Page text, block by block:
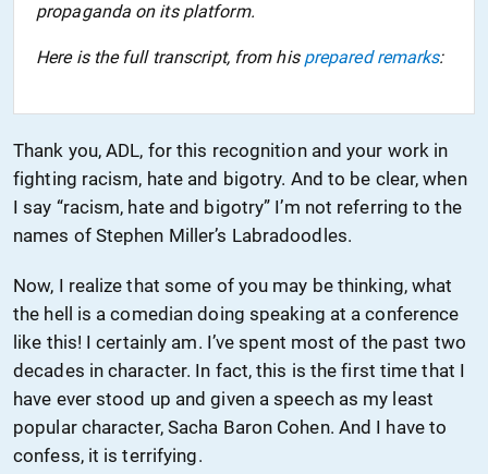
propaganda on its platform.
Here is the full transcript, from his prepared remarks:
Thank you, ADL, for this recognition and your work in
fighting racism, hate and bigotry. And to be clear, when
I say “racism, hate and bigotry” I’m not referring to the
names of Stephen Miller’s Labradoodles.
Now, I realize that some of you may be thinking, what
the hell is a comedian doing speaking at a conference
like this! I certainly am. I’ve spent most of the past two
decades in character. In fact, this is the first time that I
have ever stood up and given a speech as my least
popular character, Sacha Baron Cohen. And I have to
confess, it is terrifying.